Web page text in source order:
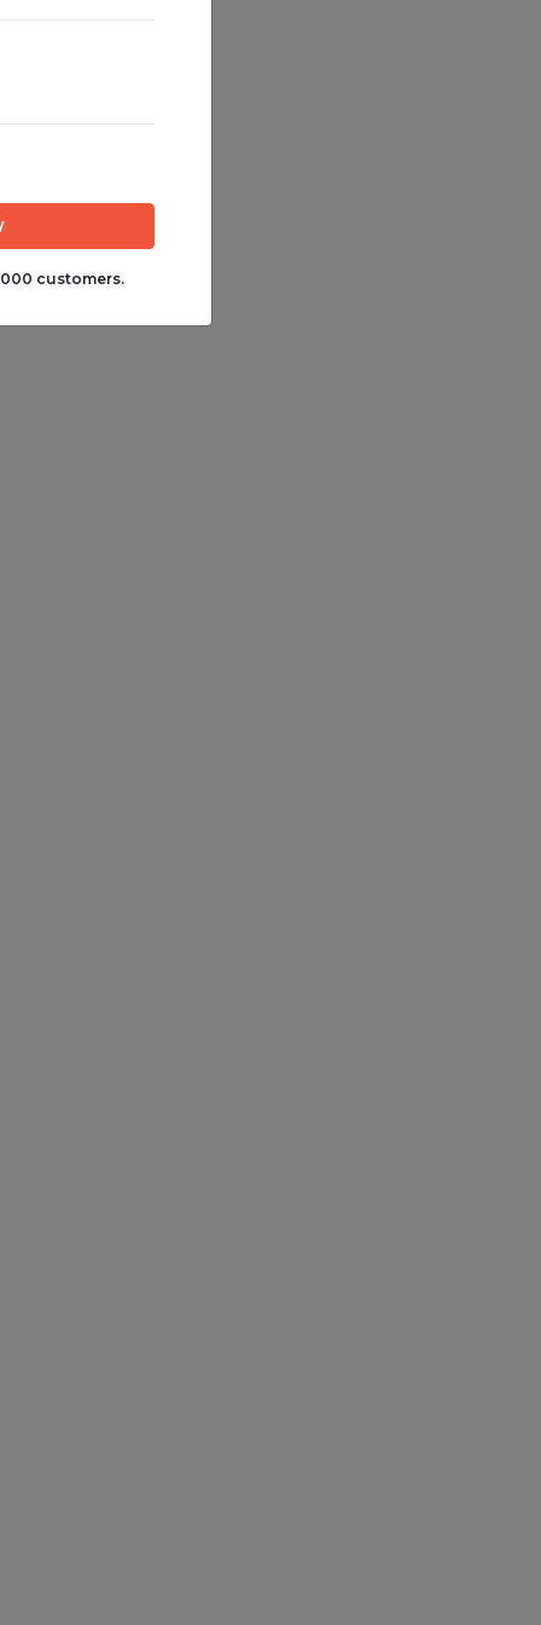
customers.